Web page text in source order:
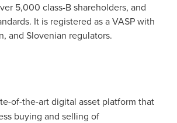
5,000 class-B shareholders, and
It is registered as a VASP with
and Slovenian regulators.
of-the-art digital asset platform that
buying and selling of